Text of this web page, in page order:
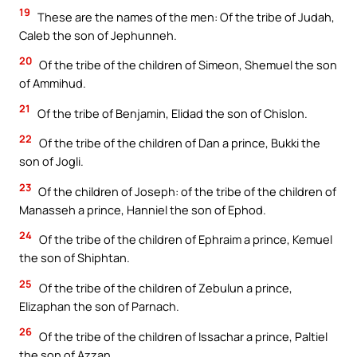
19 These are the names of the men: Of the tribe of Judah,
Caleb the son of Jephunneh.
20 Of the tribe of the children of Simeon, Shemuel the son
of Ammihud.
21 Of the tribe of Benjamin, Elidad the son of Chislon.
22 Of the tribe of the children of Dan a prince, Bukki the
son of Jogli.
23 Of the children of Joseph: of the tribe of the children of
Manasseh a prince, Hanniel the son of Ephod.
24 Of the tribe of the children of Ephraim a prince, Kemuel
the son of Shiphtan.
25 Of the tribe of the children of Zebulun a prince,
Elizaphan the son of Parnach.
26 Of the tribe of the children of Issachar a prince, Paltiel